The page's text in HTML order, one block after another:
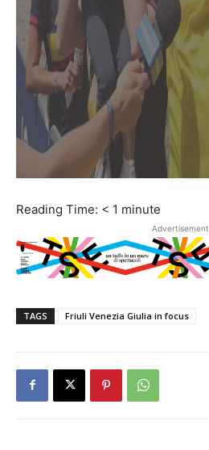
Reading Time: < 1 minute
Advertisement
TAGS Friuli Venezia Giulia in focus